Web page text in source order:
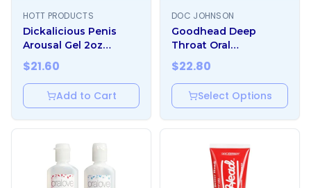
HOTT PRODUCTS
Dickalicious Penis
Arousal Gel 2oz
Raspberry
$21.60
Add to Cart
DOC JOHNSON
Goodhead Deep
Throat Oral
Anesthetic Spray 2oz
$22.80
Select Options